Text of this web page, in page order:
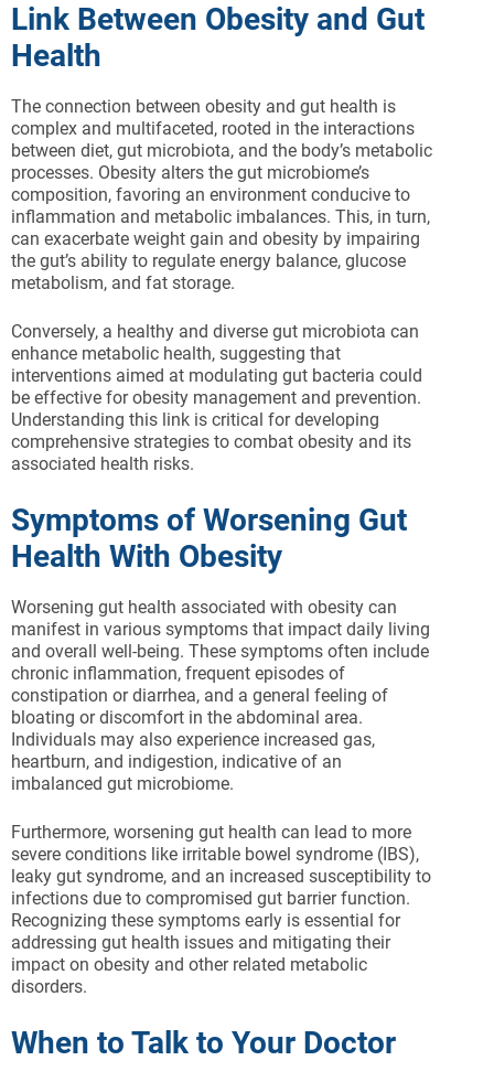
Link Between Obesity and Gut
Health
The connection between obesity and gut health is
complex and multifaceted, rooted in the interactions
between diet, gut microbiota, and the body’s metabolic
processes. Obesity alters the gut microbiome’s
composition, favoring an environment conducive to
inflammation and metabolic imbalances. This, in turn,
can exacerbate weight gain and obesity by impairing
the gut’s ability to regulate energy balance, glucose
metabolism, and fat storage.
Conversely, a healthy and diverse gut microbiota can
enhance metabolic health, suggesting that
interventions aimed at modulating gut bacteria could
be effective for obesity management and prevention.
Understanding this link is critical for developing
comprehensive strategies to combat obesity and its
associated health risks.
Symptoms of Worsening Gut
Health With Obesity
Worsening gut health associated with obesity can
manifest in various symptoms that impact daily living
and overall well-being. These symptoms often include
chronic inflammation, frequent episodes of
constipation or diarrhea, and a general feeling of
bloating or discomfort in the abdominal area.
Individuals may also experience increased gas,
heartburn, and indigestion, indicative of an
imbalanced gut microbiome.
Furthermore, worsening gut health can lead to more
severe conditions like irritable bowel syndrome (IBS),
leaky gut syndrome, and an increased susceptibility to
infections due to compromised gut barrier function.
Recognizing these symptoms early is essential for
addressing gut health issues and mitigating their
impact on obesity and other related metabolic
disorders.
When to Talk to Your Doctor